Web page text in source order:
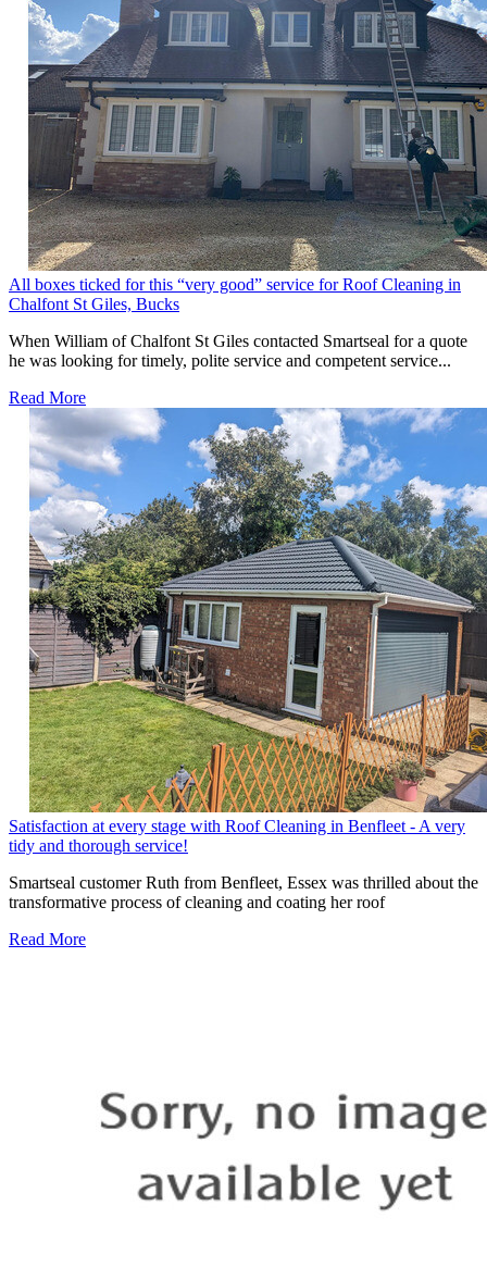
All boxes ticked for this “very good” service for Roof Cleaning in
Chalfont St Giles, Bucks
When William of Chalfont St Giles contacted Smartseal for a quote
he was looking for timely, polite service and competent service...
Read More
Satisfaction at every stage with Roof Cleaning in Benfleet - A very
tidy and thorough service!
Smartseal customer Ruth from Benfleet, Essex was thrilled about the
transformative process of cleaning and coating her roof
Read More